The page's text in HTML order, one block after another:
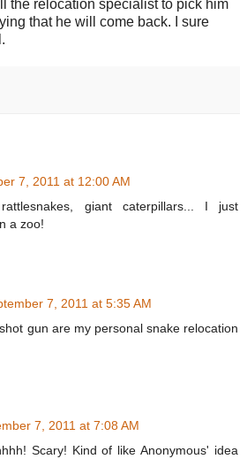
the relocation specialist to pick him
that he will come back. I sure
7, 2011 at 12:00 AM
giant caterpillars... I just
a zoo!
7, 2011 at 5:35 AM
gun are my personal snake relocation
7, 2011 at 7:08 AM
Scary! Kind of like Anonymous' idea